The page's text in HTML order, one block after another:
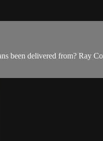
delivered from? Ray